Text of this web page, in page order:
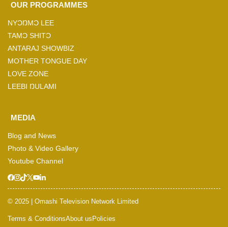
OUR PROGRAMMES
NYƆŊMƆ LEE
TAMƆ SHITƆ
ANTARAJ SHOWBIZ
MOTHER TONGUE DAY
LOVE ZONE
LEEBI ŊULAMI
MEDIA
Blog and News
Photo & Video Gallery
Youtube Channel
© 2025 | Omashi Television Network Limited
Terms & ConditionsAbout usPolicies